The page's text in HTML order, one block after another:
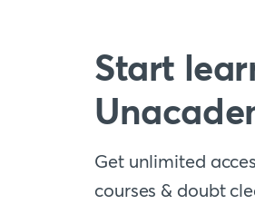
Start
Get unlimited
courses & doubt